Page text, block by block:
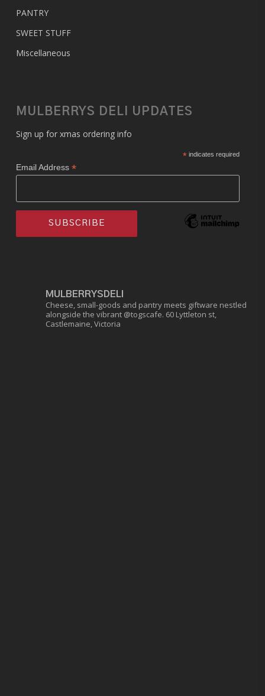
PANTRY
SWEET STUFF
Miscellaneous
MULBERRYS DELI UPDATES
Sign up for xmas ordering info
* indicates required
Email Address *
MULBERRYSDELI
Cheese, small-goods and pantry meets giftware nestled
alongside the vibrant @togscafe. 60 Lyttleton st,
Castlemaine, Victoria